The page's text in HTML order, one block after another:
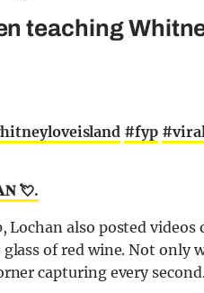
teaching
#fyp
💘.
Lochan also posted
of red wine. Not only
capturing every